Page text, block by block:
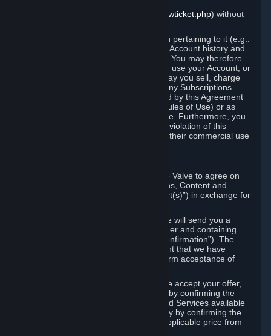
https://support.steampowered.com/newticket.php) without
Your Account, including any information pertaining to it (e.g.:
contact information, billing information, Account history and
Subscriptions, etc.), is strictly personal. You may therefore
not sell or charge others for the right to use your Account, or
otherwise transfer your Account, nor may you sell, charge
others for the right to use, or transfer any Subscriptions
other than if and as expressly permitted by this Agreement
(including any Subscription Terms or Rules of Use) or as
otherwise specifically permitted by Valve. Furthermore, you
must not use your Account to enable a violation of this
Agreement by others, such as through their commercial use
Your order through Steam is an offer to Valve to agree on
the delivery of the ordered Subscriptions, Content and
Services and/or Hardware (the “Product(s)”) in exchange for
When you place an order on Steam, we will send you a
message confirming receipt of your order and containing
the details of your order (the “Order Confirmation”). The
Order Confirmation is acknowledgement that we have
received your order and does not confirm acceptance of
In the case of Content and Services, we accept your offer,
and conclude the agreement with you, by confirming the
transaction and making the Content and Services available
to you or, in the case of pre-orders, only by confirming the
transaction to you and deducting the applicable price from